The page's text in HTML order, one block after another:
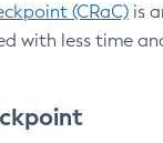
(CRaC) is
with less time